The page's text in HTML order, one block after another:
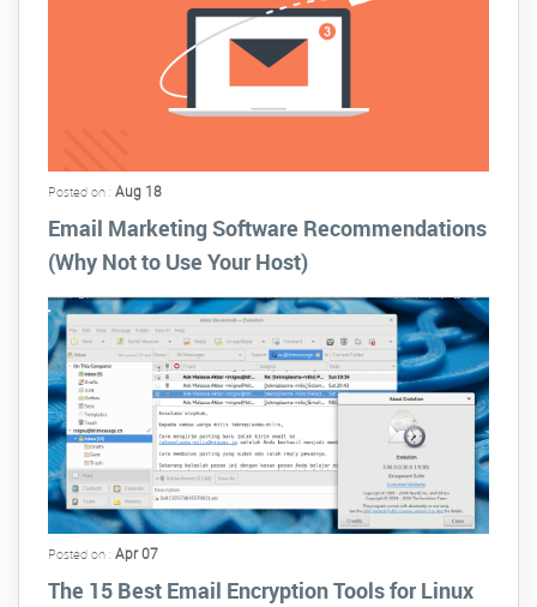
Posted on : Aug 18
Email Marketing Software Recommendations
(Why Not to Use Your Host)
Posted on : Apr 07
The 15 Best Email Encryption Tools for Linux